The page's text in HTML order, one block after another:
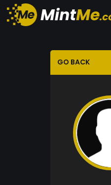
GO BACK